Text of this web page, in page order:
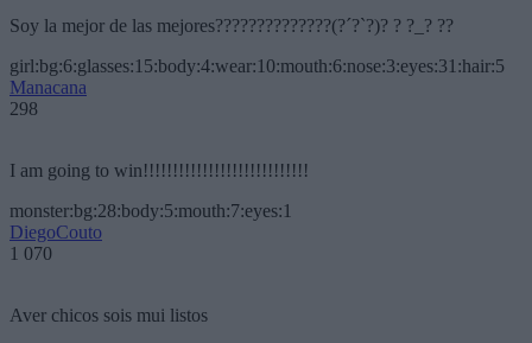
Soy la mejor de las mejores??????????????(?´?`?)? ? ?_? ??
girl:bg:6:glasses:15:body:4:wear:10:mouth:6:nose:3:eyes:31:hair:5
Manacana
298
I am going to win!!!!!!!!!!!!!!!!!!!!!!!!!!!!
monster:bg:28:body:5:mouth:7:eyes:1
DiegoCouto
1 070
Aver chicos sois mui listos